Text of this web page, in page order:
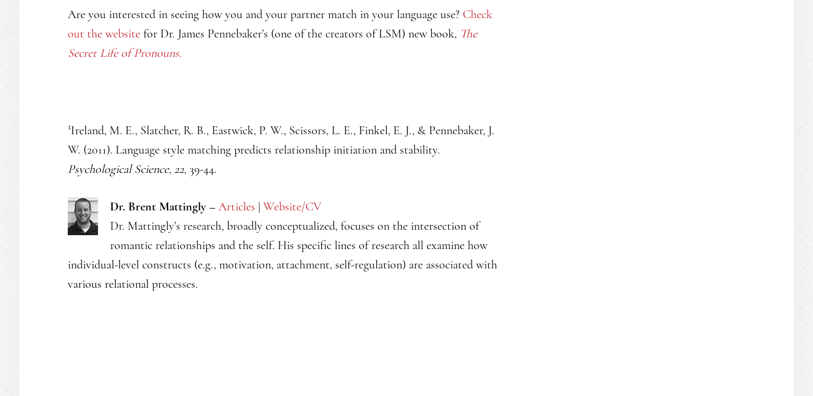
Are you interested in seeing how you and your partner match in your language use? Check
out the website for Dr. James Pennebaker’s (one of the creators of LSM) new book, The
Secret Life of Pronouns.
1Ireland, M. E., Slatcher, R. B., Eastwick, P. W., Scissors, L. E., Finkel, E. J., & Pennebaker, J.
W. (2011). Language style matching predicts relationship initiation and stability.
Psychological Science, 22, 39-44.
Dr. Brent Mattingly – Articles | Website/CV
Dr. Mattingly’s research, broadly conceptualized, focuses on the intersection of
romantic relationships and the self. His specific lines of research all examine how
individual-level constructs (e.g., motivation, attachment, self-regulation) are associated with
various relational processes.